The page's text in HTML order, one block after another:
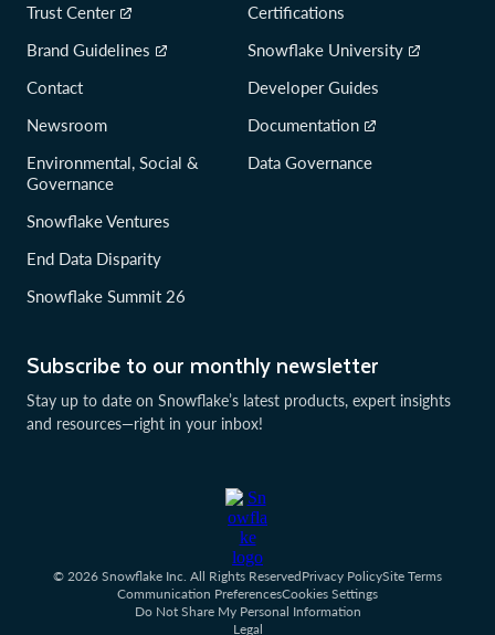
Subscribe to our monthly newsletter
Stay up to date on Snowflake’s latest products, expert insights
and resources—right in your inbox!
Trust Center
Brand Guidelines
Contact
Newsroom
Environmental, Social &
Governance
Snowflake Ventures
End Data Disparity
Snowflake Summit 26
Certifications
Snowflake University
Developer Guides
Documentation
Data Governance
© 2026 Snowflake Inc. All Rights ReservedPrivacy PolicySite Terms
Communication PreferencesCookies Settings
Do Not Share My Personal Information
Legal